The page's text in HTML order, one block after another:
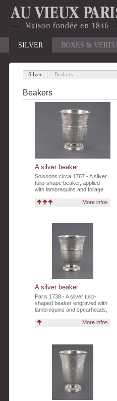
SILVER BOXES & VERTU
Silver
Beakers
Beakers
A silver beaker
Soissons circa 1767 - A silver
tulip-shape beaker, applied
with lambrequins and foliage
More infos
A silver beaker
Paris 1738 - A silver tulip-
shaped beaker engraved with
lambrequins and spearheads,
PILLETE".
More infos